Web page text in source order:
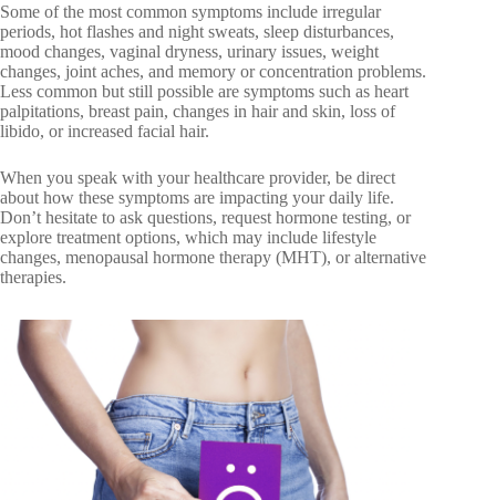
Some of the most common symptoms include irregular
periods, hot flashes and night sweats, sleep disturbances,
mood changes, vaginal dryness, urinary issues, weight
changes, joint aches, and memory or concentration problems.
Less common but still possible are symptoms such as heart
palpitations, breast pain, changes in hair and skin, loss of
libido, or increased facial hair.
When you speak with your healthcare provider, be direct
about how these symptoms are impacting your daily life.
Don’t hesitate to ask questions, request hormone testing, or
explore treatment options, which may include lifestyle
changes, menopausal hormone therapy (MHT), or alternative
therapies.